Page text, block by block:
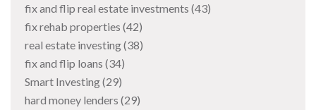
fix and flip real estate investments (43)
fix rehab properties (42)
real estate investing(38)
fix and flip loans (34)
Smart Investing(29)
hard money lenders (29)